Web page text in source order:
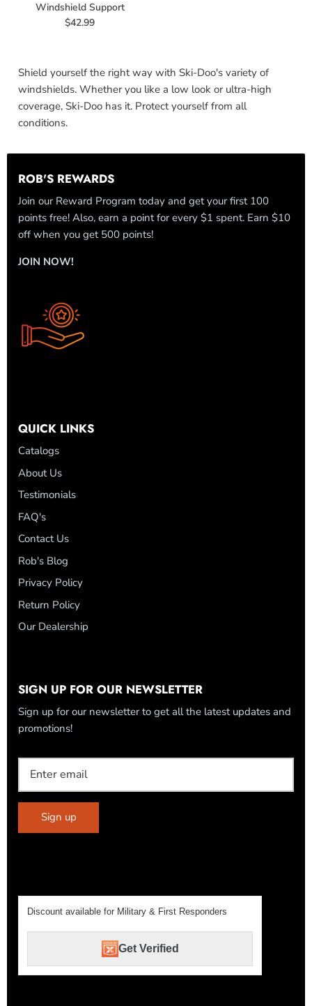
Windshield Support
$42.99
Shield yourself the right way with Ski-Doo's variety of
windshields. Whether you like a low look or ultra-high
coverage, Ski-Doo has it. Protect yourself from all
conditions.
ROB'S REWARDS
Join our Reward Program today and get your first 100
points free! Also, earn a point for every $1 spent. Earn $10
off when you get 500 points!
JOIN NOW!
QUICK LINKS
Catalogs
About Us
Testimonials
FAQ's
Contact Us
Rob's Blog
Privacy Policy
Return Policy
Our Dealership
SIGN UP FOR OUR NEWSLETTER
Sign up for our newsletter to get all the latest updates and
promotions!
Sign up
Discount available for Military & First Responders
Get Verified